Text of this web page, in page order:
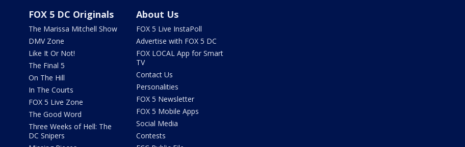
FOX 5 DC Originals
The Marissa Mitchell Show
DMV Zone
Like It Or Not!
The Final 5
On The Hill
In The Courts
FOX 5 Live Zone
The Good Word
Three Weeks of Hell: The
DC Snipers
About Us
FOX 5 Live InstaPoll
Advertise with FOX 5 DC
FOX LOCAL App for Smart
TV
Contact Us
Personalities
FOX 5 Newsletter
FOX 5 Mobile Apps
Social Media
Contests